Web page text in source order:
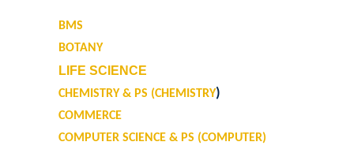
Invited Lecture/Talks
BMS
BOTANY
LIFE SCIENCE
CHEMISTRY & PS (CHEMISTRY)
COMMERCE
COMPUTER SCIENCE & PS (COMPUTER)